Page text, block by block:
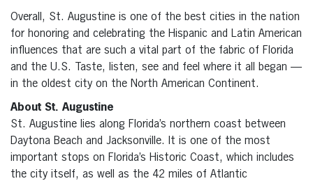
Overall, St. Augustine is one of the best cities in the nation
for honoring and celebrating the Hispanic and Latin American
influences that are such a vital part of the fabric of Florida
and the U.S. Taste, listen, see and feel where it all began —
in the oldest city on the North American Continent.
About St. Augustine
St. Augustine lies along Florida’s northern coast between
Daytona Beach and Jacksonville. It is one of the most
important stops on Florida’s Historic Coast, which includes
the city itself, as well as the 42 miles of Atlantic